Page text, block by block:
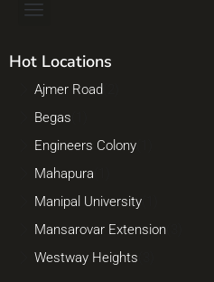
Hot Locations
Ajmer Road
Begas
Engineers Colony(1)
Mahapura
Manipal University(1)
Mansarovar Extension(3)
Westway Heights